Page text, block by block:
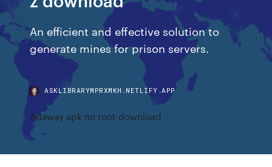
An efficient and effective solution to
generate mines for prison servers.
ASKLIBRARYMPRXMKH.NETLIFY.APP
Adaway apk no root download